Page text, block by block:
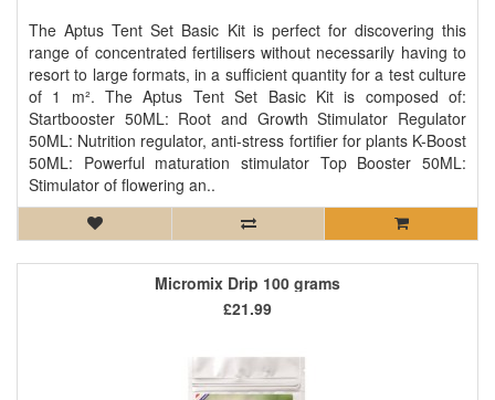
The Aptus Tent Set Basic Kit is perfect for discovering this
range of concentrated fertilisers without necessarily having to
resort to large formats, in a sufficient quantity for a test culture
of 1 m². The Aptus Tent Set Basic Kit is composed of:
Startbooster 50ML: Root and Growth Stimulator Regulator
50ML: Nutrition regulator, anti-stress fortifier for plants K-Boost
50ML: Powerful maturation stimulator Top Booster 50ML:
Stimulator of flowering an..
Micromix Drip 100 grams
£21.99